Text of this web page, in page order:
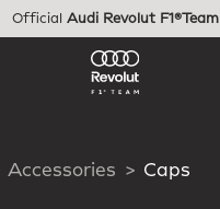
Official Audi Revolut F1®Team
Accessories Caps